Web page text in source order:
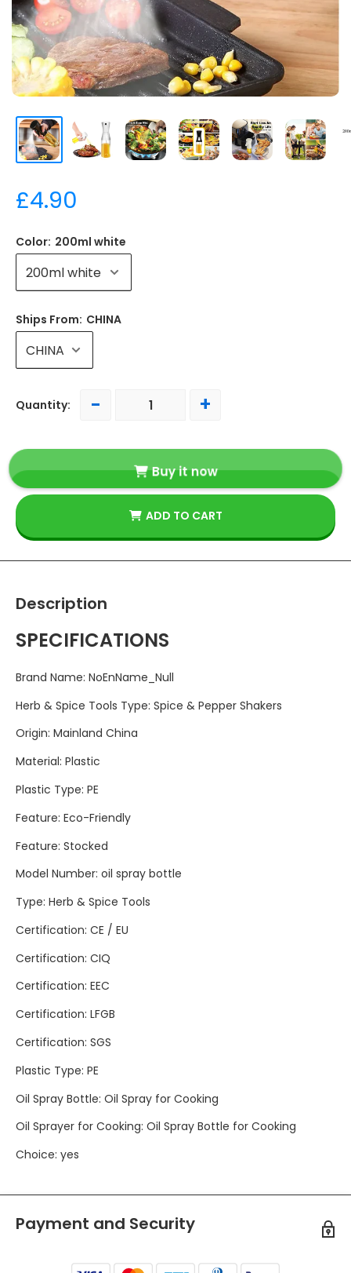
15,00
£4.90
Color: 200ml white
Ships From: CHINA
Quantity: - +
ADD TO CART
Buy it now
Description
SPECIFICATIONS
Brand Name: NoEnName_Null
Herb & Spice Tools Type: Spice & Pepper Shakers
Origin: Mainland China
Material: Plastic
Plastic Type: PE
Feature: Eco-Friendly
Feature: Stocked
Model Number: oil spray bottle
Type: Herb & Spice Tools
Certification: CE / EU
Certification: CIQ
Certification: EEC
Certification: LFGB
Certification: SGS
Plastic Type: PE
Oil Spray Bottle: Oil Spray for Cooking
Oil Sprayer for Cooking: Oil Spray Bottle for Cooking
Choice: yes
Payment and Security